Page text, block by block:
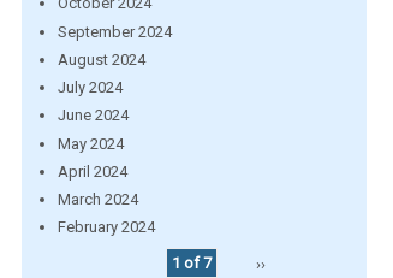
September 2024
August 2024
July 2024
June 2024
May 2024
April 2024
March 2024
February 2024
1 of 7
››